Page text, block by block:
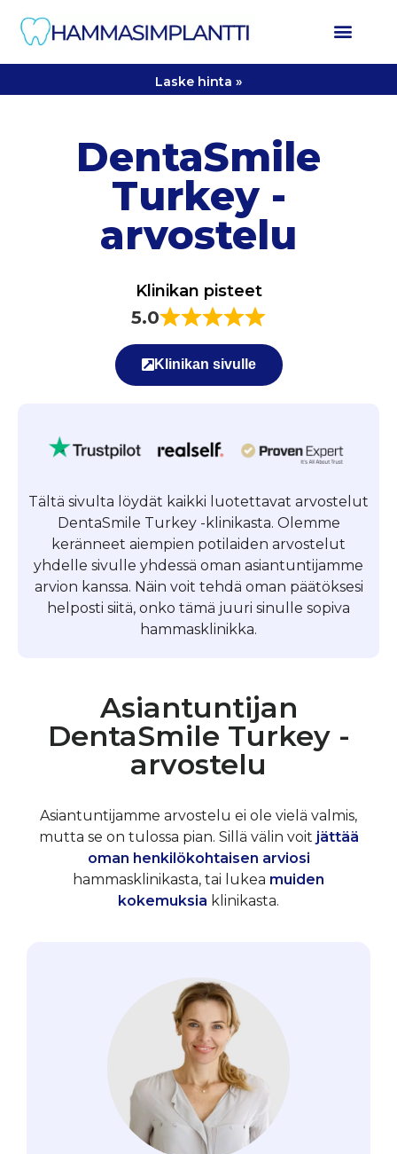
Laske hinta »
DentaSmile
Turkey -
arvostelu
Klinikan pisteet
5.0
Klinikan sivulle
Tältä sivulta löydät kaikki luotettavat arvostelut
DentaSmile Turkey -klinikasta. Olemme
keränneet aiempien potilaiden arvostelut
yhdelle sivulle yhdessä oman asiantuntijamme
arvion kanssa. Näin voit tehdä oman päätöksesi
helposti siitä, onko tämä juuri sinulle sopiva
hammasklinikka.
Asiantuntijan
DentaSmile Turkey -
arvostelu
Asiantuntijamme arvostelu ei ole vielä valmis,
mutta se on tulossa pian. Sillä välin voit jättää
oman henkilökohtaisen arviosi
hammasklinikasta, tai lukea muiden
kokemuksia klinikasta.